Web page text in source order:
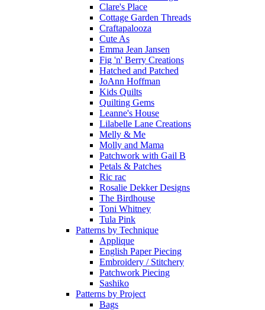
Clare's Place
Cottage Garden Threads
Craftapalooza
Cute As
Emma Jean Jansen
Fig 'n' Berry Creations
Hatched and Patched
JoAnn Hoffman
Kids Quilts
Quilting Gems
Leanne's House
Lilabelle Lane Creations
Melly & Me
Molly and Mama
Patchwork with Gail B
Petals & Patches
Ric rac
Rosalie Dekker Designs
The Birdhouse
Toni Whitney
Tula Pink
Patterns by Technique
Applique
English Paper Piecing
Embroidery / Stitchery
Patchwork Piecing
Sashiko
Patterns by Project
Bags